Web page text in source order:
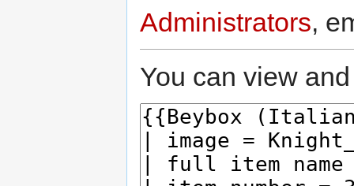
Administrators,
You can view